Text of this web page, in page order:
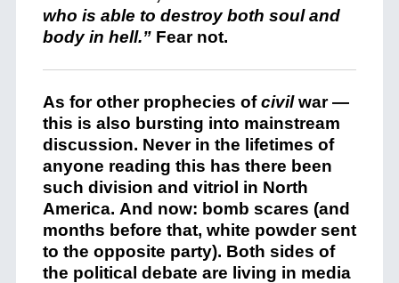
who is able to destroy both soul and
body in hell.” Fear not.
As for other prophecies ofcivilwar —
this is also bursting into mainstream
discussion. Never in the lifetimes of
anyone reading this has there been
such division and vitriol in North
America. And now: bomb scares (and
months before that, white powder sent
to the opposite party). Both sides of
the political debate are living in media